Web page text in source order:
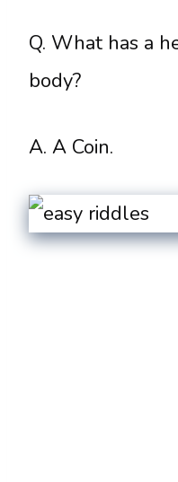
Q. What has a
body?
A. A Coin.